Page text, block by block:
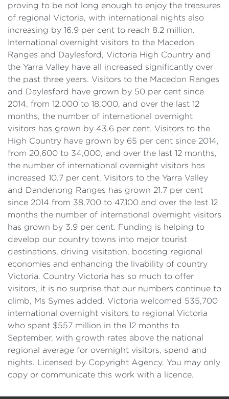
proving to be not long enough to enjoy the treasures
of regional Victoria, with international nights also
increasing by 16.9 per cent to reach 8.2 million.
International overnight visitors to the Macedon
Ranges and Daylesford, Victoria High Country and
the Yarra Valley have all increased significantly over
the past three years. Visitors to the Macedon Ranges
and Daylesford have grown by 50 per cent since
2014, from 12,000 to 18,000, and over the last 12
months, the number of international overnight
visitors has grown by 43.6 per cent. Visitors to the
High Country have grown by 65 per cent since 2014,
from 20,600 to 34,000, and over the last 12 months,
the number of international overnight visitors has
increased 10.7 per cent. Visitors to the Yarra Valley
and Dandenong Ranges has grown 21.7 per cent
since 2014 from 38,700 to 47,100 and over the last 12
months the number of international overnight visitors
has grown by 3.9 per cent. Funding is helping to
develop our country towns into major tourist
destinations, driving visitation, boosting regional
economies and enhancing the livability of country
Victoria. Country Victoria has so much to offer
visitors, it is no surprise that our numbers continue to
climb, Ms Symes added. Victoria welcomed 535,700
international overnight visitors to regional Victoria
who spent $557 million in the 12 months to
September, with growth rates above the national
regional average for overnight visitors, spend and
nights. Licensed by Copyright Agency. You may only
copy or communicate this work with a licence.